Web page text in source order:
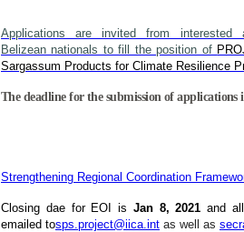
Applications are invited from interested
Belizean nationals to fill the position of
Sargassum Products for Climate Resilience
The deadline for the submission of applications
Strengthening Regional Coordination
Closing dae for EOI is Jan 8, 2021 and
emailed tosps.project@iica.int as well as